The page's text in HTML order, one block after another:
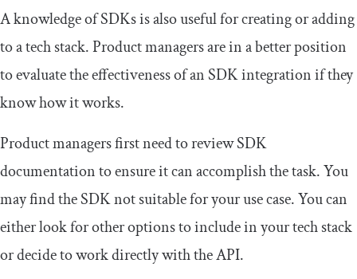
A knowledge of SDKs is also useful for creating or adding
to a tech stack. Product managers are in a better position
to evaluate the effectiveness of an SDK integration if they
know how it works.
Product managers first need to review SDK
documentation to ensure it can accomplish the task. You
may find the SDK not suitable for your use case. You can
either look for other options to include in your tech stack
or decide to work directly with the API.